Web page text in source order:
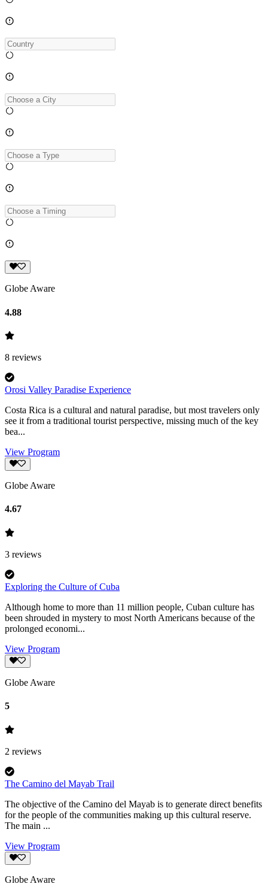
Globe Aware
4.88
8 reviews
Orosi Valley Paradise Experience
Costa Rica is a cultural and natural paradise, but most travelers only
see it from a traditional tourist perspective, missing much of the key
bea...
View Program
Globe Aware
4.67
3 reviews
Exploring the Culture of Cuba
Although home to more than 11 million people, Cuban culture has
been shrouded in mystery to most North Americans because of the
prolonged economi...
View Program
Globe Aware
5
2 reviews
The Camino del Mayab Trail
The objective of the Camino del Mayab is to generate direct benefits
for the people of the communities making up this cultural reserve.
The main ...
View Program
Globe Aware